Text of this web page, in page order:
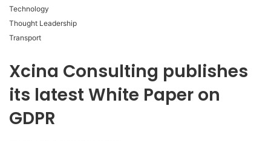
Technology
Thought Leadership
Transport
Xcina Consulting publishes
its latest White Paper on
GDPR